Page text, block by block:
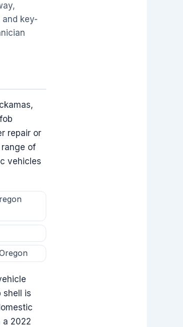
key-
repair or
of
vehicles
shell is
a 2022